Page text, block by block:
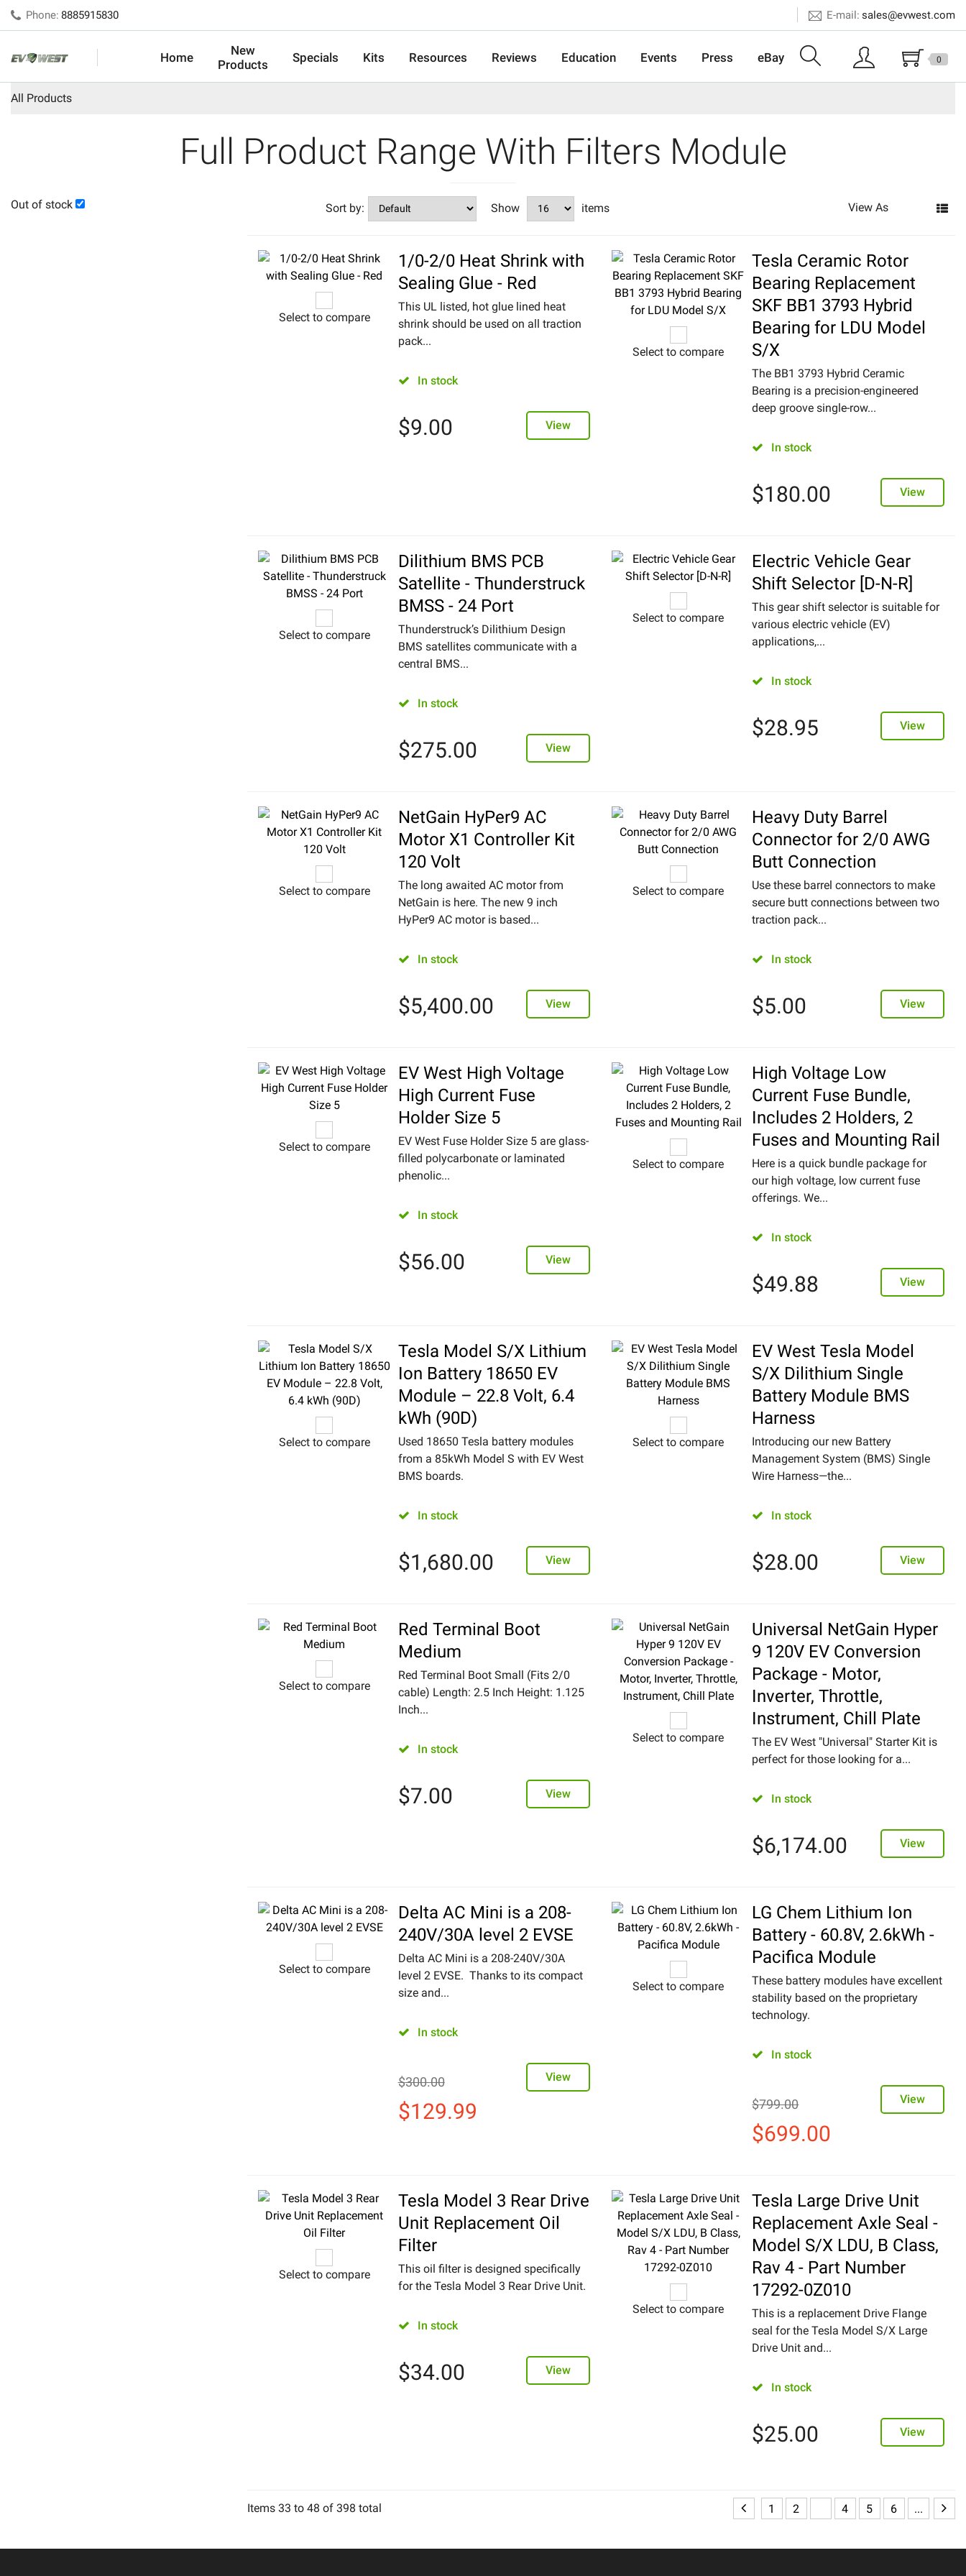
Phone: 8885915830 sales@evwest.com
E-mail:
Home
New
Products
Specials Kits Resources Reviews Education Events Press eBay 0
All Products
Full Product Range With Filters Module
Out of stock Sort by: Show items View As
Select to compare
1/0-2/0 Heat Shrink with
Sealing Glue - Red
This UL listed, hot glue lined heat
shrink should be used on all traction
pack...
In stock
$9.00 View
Select to compare
Tesla Ceramic Rotor
Bearing Replacement
SKF BB1 3793 Hybrid
Bearing for LDU Model
S/X
The BB1 3793 Hybrid Ceramic
Bearing is a precision-engineered
deep groove single-row...
In stock
$180.00 View
Select to compare
Dilithium BMS PCB
Satellite - Thunderstruck
BMSS - 24 Port
Thunderstruck’s Dilithium Design
BMS satellites communicate with a
central BMS...
In stock
$275.00 View
Select to compare
Electric Vehicle Gear
Shift Selector [D-N-R]
This gear shift selector is suitable for
various electric vehicle (EV)
applications,...
In stock
$28.95 View
Select to compare
NetGain HyPer9 AC
Motor X1 Controller Kit
120 Volt
The long awaited AC motor from
NetGain is here. The new 9 inch
HyPer9 AC motor is based...
In stock
$5,400.00 View
Select to compare
Heavy Duty Barrel
Connector for 2/0 AWG
Butt Connection
Use these barrel connectors to make
secure butt connections between two
traction pack...
In stock
$5.00 View
Select to compare
EV West High Voltage
High Current Fuse
Holder Size 5
EV West Fuse Holder Size 5 are glass-
filled polycarbonate or laminated
phenolic...
In stock
$56.00 View
Select to compare
High Voltage Low
Current Fuse Bundle,
Includes 2 Holders, 2
Fuses and Mounting Rail
Here is a quick bundle package for
our high voltage, low current fuse
offerings. We...
In stock
$49.88 View
Select to compare
Tesla Model S/X Lithium
Ion Battery 18650 EV
Module – 22.8 Volt, 6.4
kWh (90D)
Used 18650 Tesla battery modules
from a 85kWh Model S with EV West
BMS boards.
In stock
$1,680.00 View
Select to compare
EV West Tesla Model
S/X Dilithium Single
Battery Module BMS
Harness
Introducing our new Battery
Management System (BMS) Single
Wire Harness—the...
In stock
$28.00 View
Select to compare
Red Terminal Boot
Medium
Red Terminal Boot Small (Fits 2/0
cable) Length: 2.5 Inch Height: 1.125
Inch...
In stock
$7.00 View
Select to compare
Universal NetGain Hyper
9 120V EV Conversion
Package - Motor,
Inverter, Throttle,
Instrument, Chill Plate
The EV West "Universal" Starter Kit is
perfect for those looking for a...
In stock
$6,174.00 View
Select to compare
Delta AC Mini is a 208-
240V/30A level 2 EVSE
Delta AC Mini is a 208-240V/30A
level 2 EVSE. Thanks to its compact
size and...
In stock
$300.00
$129.99
View
Select to compare
LG Chem Lithium Ion
Battery - 60.8V, 2.6kWh -
Pacifica Module
These battery modules have excellent
stability based on the proprietary
technology.
In stock
$799.00
$699.00
View
Select to compare
Tesla Model 3 Rear Drive
Unit Replacement Oil
Filter
This oil filter is designed specifically
for the Tesla Model 3 Rear Drive Unit.
In stock
$34.00 View
Select to compare
Tesla Large Drive Unit
Replacement Axle Seal -
Model S/X LDU, B Class,
Rav 4 - Part Number
17292-0Z010
This is a replacement Drive Flange
seal for the Tesla Model S/X Large
Drive Unit and...
In stock
$25.00 View
Items 33 to 48 of 398 total 1 2 4 5 6 ...